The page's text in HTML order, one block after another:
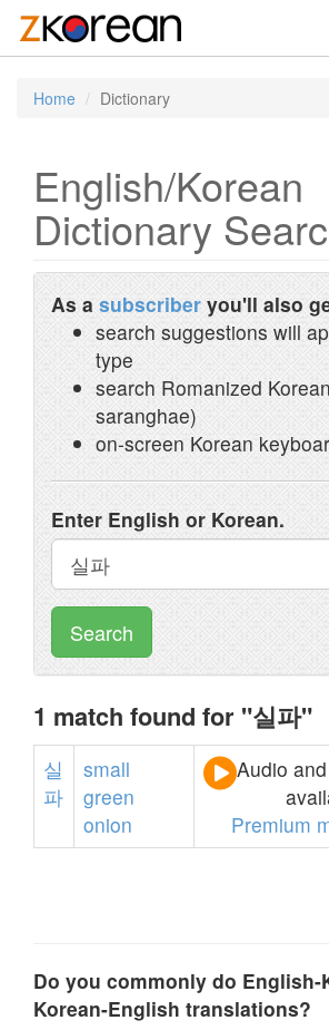
Home Dictionary
English/Korean
Dictionary
As a subscriber you'll also
search suggestions will
type
search Romanized
saranghae)
on-screen Korean
Enter English or Korean.
Search
1 match found for "실파"
실
파
small
green
onion
Audio
Premium
Do you commonly do English-
Korean-English translations?